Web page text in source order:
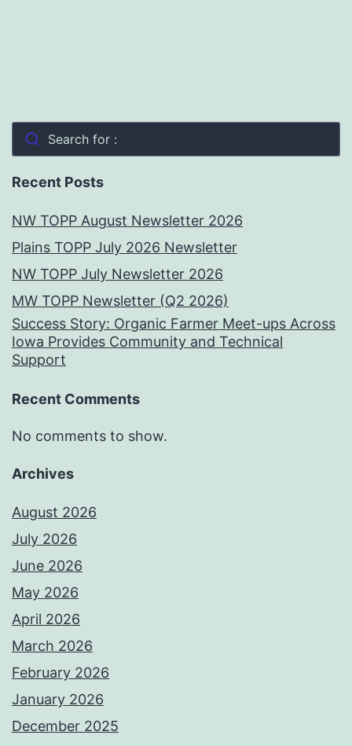
Search for :
Recent Posts
NW TOPP August Newsletter 2026
Plains TOPP July 2026 Newsletter
NW TOPP July Newsletter 2026
MW TOPP Newsletter (Q2 2026)
Success Story: Organic Farmer Meet-ups Across
Iowa Provides Community and Technical
Support
Recent Comments
No comments to show.
Archives
August 2026
July 2026
June 2026
May 2026
April 2026
March 2026
February 2026
January 2026
December 2025